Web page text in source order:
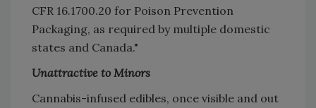
CFR 16.1700.20 for Poison Prevention
Packaging, as required by multiple domestic
states and Canada."
Unattractive to Minors
Cannabis-infused edibles, once visible and out